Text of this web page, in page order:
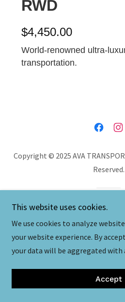
Copyright © 2025 AVA
Reserved.
This website uses cookies.
We use cookies to analyze
your website experience. By
your data will be aggregated with
Accept